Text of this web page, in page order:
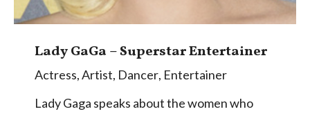
Lady GaGa – Superstar Entertainer
Actress,Artist, Dancer, Entertainer
Lady Gaga speaks about the women who